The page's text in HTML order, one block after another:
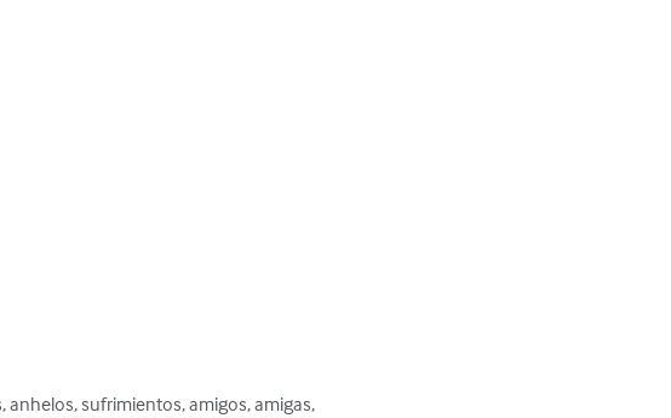
anhelos, sufrimientos, amigos, amigas,